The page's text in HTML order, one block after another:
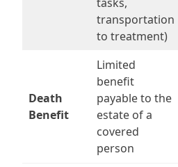
transportation
to treatment)
Death
Benefit
Limited
benefit
payable to the
estate of a
covered
person